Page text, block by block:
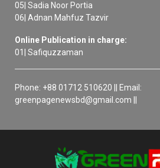
05| Sadia Noor Portia
06| Adnan Mahfuz Tazvir
Online Publication in charge:
01| Safiquzzaman
Phone: +88 01712 510620 || Email:
greenpagenewsbd@gmail.com ||